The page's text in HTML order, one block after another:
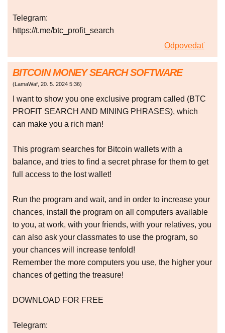
Telegram:
https://t.me/btc_profit_search
Odpovedať
BITCOIN MONEY SEARCH SOFTWARE
(LamaWaf, 20. 5. 2024 5:36)
I want to show you one exclusive program called (BTC
PROFIT SEARCH AND MINING PHRASES), which
can make you a rich man!
This program searches for Bitcoin wallets with a
balance, and tries to find a secret phrase for them to get
full access to the lost wallet!
Run the program and wait, and in order to increase your
chances, install the program on all computers available
to you, at work, with your friends, with your relatives, you
can also ask your classmates to use the program, so
your chances will increase tenfold!
Remember the more computers you use, the higher your
chances of getting the treasure!
DOWNLOAD FOR FREE
Telegram: